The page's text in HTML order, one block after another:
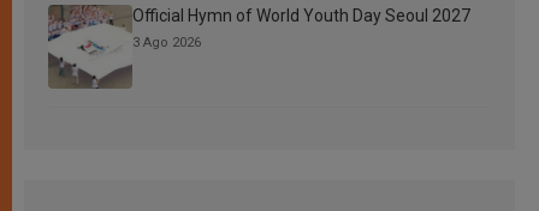
Official Hymn of World Youth Day Seoul 2027
3 Ago 2026